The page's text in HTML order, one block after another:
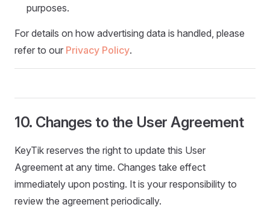
purposes.
For details on how advertising data is handled, please
refer to our Privacy Policy.
10. Changes to the User Agreement
KeyTik reserves the right to update this User
Agreement at any time. Changes take effect
immediately upon posting. It is your responsibility to
review the agreement periodically.